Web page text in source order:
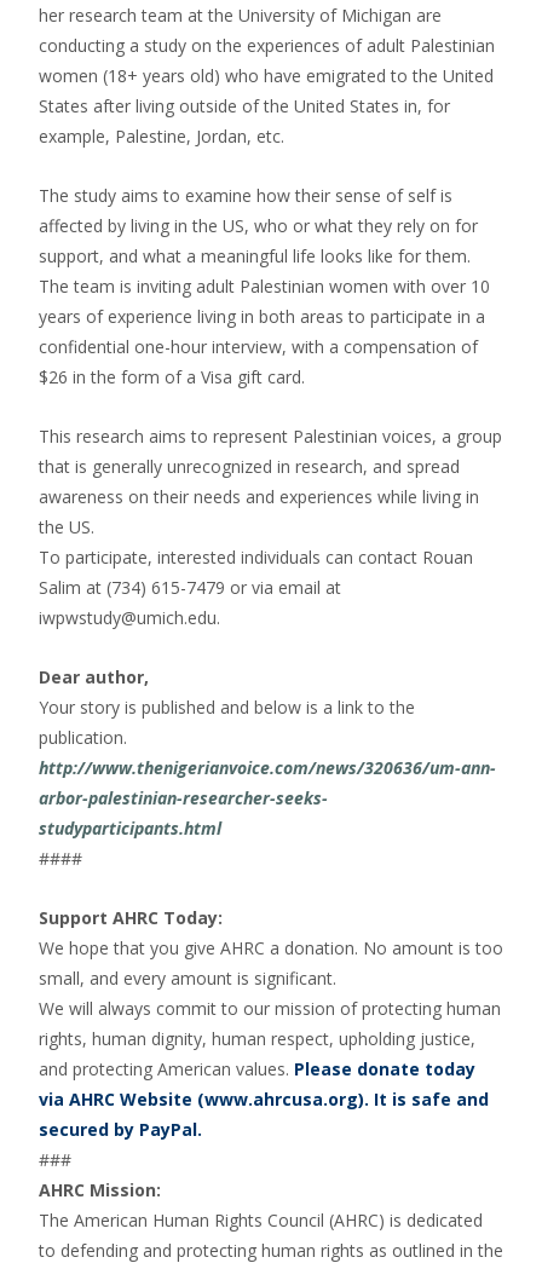
her research team at the University of Michigan are
conducting a study on the experiences of adult Palestinian
women (18+ years old) who have emigrated to the United
States after living outside of the United States in, for
example, Palestine, Jordan, etc.
The study aims to examine how their sense of self is
affected by living in the US, who or what they rely on for
support, and what a meaningful life looks like for them.
The team is inviting adult Palestinian women with over 10
years of experience living in both areas to participate in a
confidential one-hour interview, with a compensation of
$26 in the form of a Visa gift card.
This research aims to represent Palestinian voices, a group
that is generally unrecognized in research, and spread
awareness on their needs and experiences while living in
the US.
To participate, interested individuals can contact Rouan
Salim at (734) 615-7479 or via email at
iwpwstudy@umich.edu.
Dear author,
Your story is published and below is a link to the
publication.
http://www.thenigerianvoice.com/news/320636/um-ann-
arbor-palestinian-researcher-seeks-
studyparticipants.html
####
Support AHRC Today:
We hope that you give AHRC a donation. No amount is too
small, and every amount is significant.
We will always commit to our mission of protecting human
rights, human dignity, human respect, upholding justice,
and protecting American values. Please donate today
via AHRC Website (www.ahrcusa.org). It is safe and
secured by PayPal.
###
AHRC Mission:
The American Human Rights Council (AHRC) is dedicated
to defending and protecting human rights as outlined in the